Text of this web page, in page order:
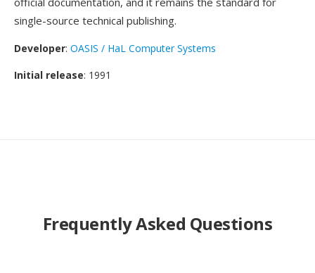
single-source technical publishing.
Developer: OASIS / HaL Computer Systems
Initial release: 1991
Frequently Asked Questions